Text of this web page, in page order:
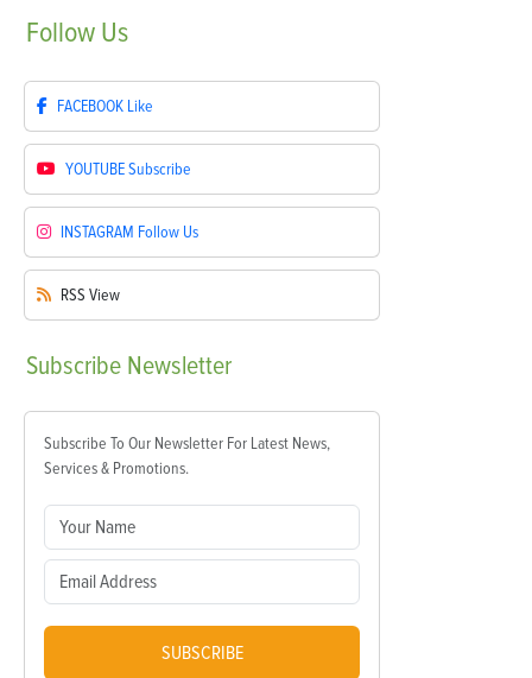
Follow Us
FACEBOOK Like
YOUTUBESubscribe
INSTAGRAM Follow Us
RSS View
Subscribe Newsletter
Subscribe To Our Newsletter For Latest News,
Services & Promotions.
SUBSCRIBE